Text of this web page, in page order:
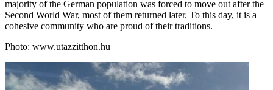
majority of the German population was forced to move out after the
Second World War, most of them returned later. To this day, it is a
cohesive community who are proud of their traditions.
Photo: www.utazzitthon.hu